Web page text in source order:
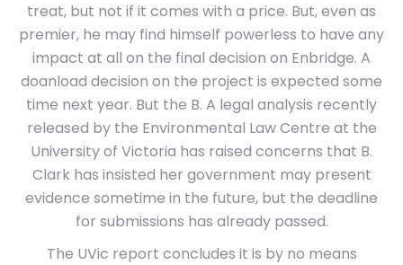
treat, but not if it comes with a price. But, even as
premier, he may find himself powerless to have any
impact at all on the final decision on Enbridge. A
doanload decision on the project is expected some
time next year. But the B. A legal analysis recently
released by the Environmental Law Centre at the
University of Victoria has raised concerns that B.
Clark has insisted her government may present
evidence sometime in the future, but the deadline
for submissions has already passed.
The UVic report concludes it is by no means